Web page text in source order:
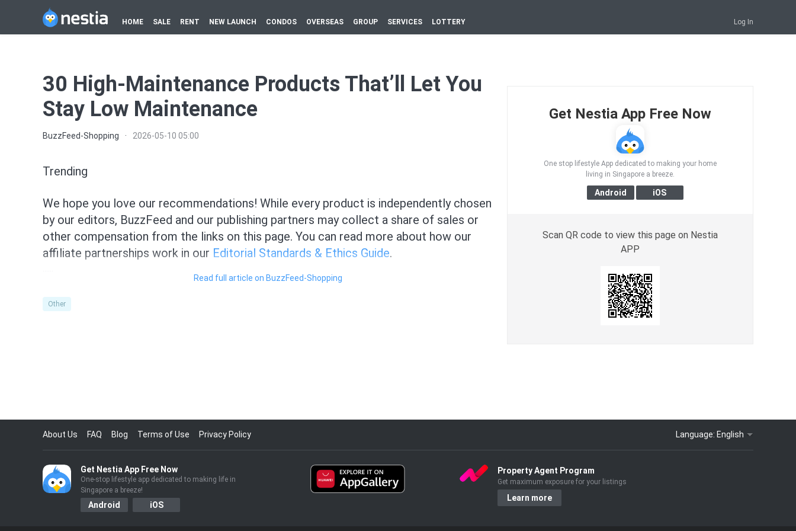
HOME SALE RENT NEW LAUNCH CONDOS OVERSEAS GROUP SERVICES LOTTERY Log In
30 High-Maintenance Products That’ll Let You
Stay Low Maintenance
BuzzFeed-Shopping · 2026-05-10 05:00
Trending
We hope you love our recommendations! While every product is independently chosen
by our editors, BuzzFeed and our publishing partners may collect a share of sales or
other compensation from the links on this page. You can read more about how our
affiliate partnerships work in our Editorial Standards & Ethics Guide.
Read full article on BuzzFeed-Shopping
Other
Get Nestia App Free Now
One stop lifestyle App dedicated to making your home
living in Singapore a breeze.
Scan QR code to view this page on Nestia
APP
About Us FAQ Blog Terms of Use Privacy Policy Language: English
Get Nestia App Free Now
One-stop lifestyle app dedicated to making life in
Singapore a breeze!
Android iOS
Property Agent Program
Get maximum exposure for your listings
Learn more